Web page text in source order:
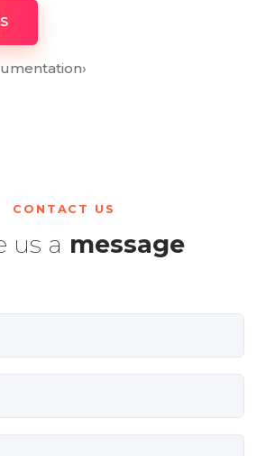
›
CONTACT US
us a message